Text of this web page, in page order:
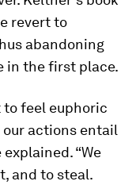
revert to
abandoning
in the first place.
to feel euphoric
our actions entail
“We
and to steal.